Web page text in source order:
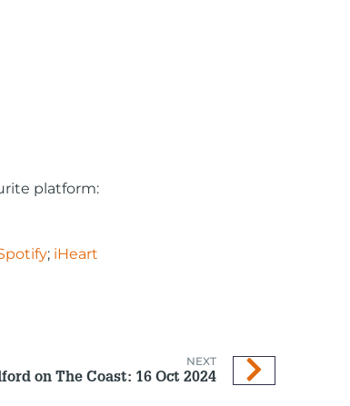
platform:
; iHeart
NEXT
on The Coast: 16 Oct 2024